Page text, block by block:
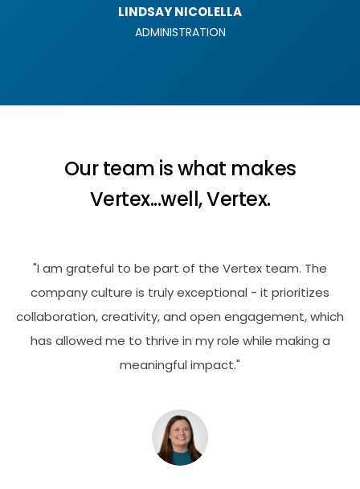
LINDSAY NICOLELLA
ADMINISTRATION
Our team is what makes
Vertex...well, Vertex.
"I am grateful to be part of the Vertex team. The
company culture is truly exceptional - it prioritizes
collaboration, creativity, and open engagement, which
has allowed me to thrive in my role while making a
meaningful impact."